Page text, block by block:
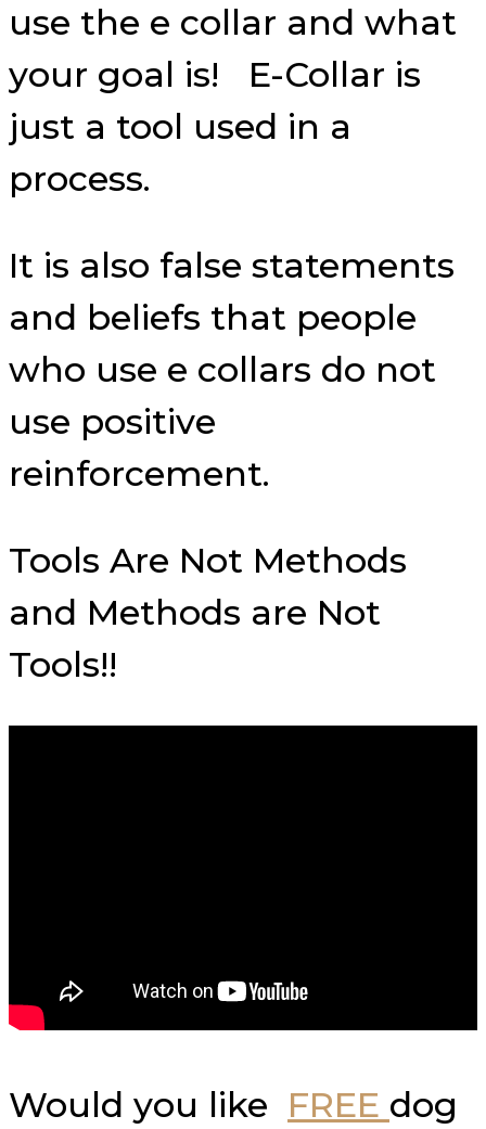
use the e collar and what
your goal is! E-Collar is
just a tool used in a
process.
It is also false statements
and beliefs that people
who use e collars do not
use positive
reinforcement.
Tools Are Not Methods
and Methods are Not
Tools!!
Would you like FREE dog